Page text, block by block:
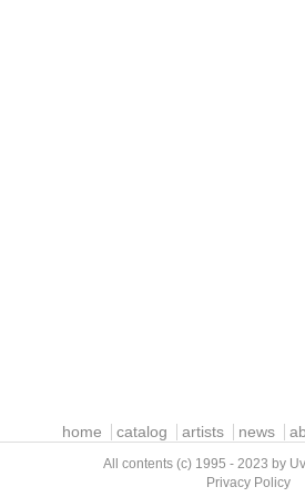
home catalog artists news
All contents (c) 1995 - 2023 by
Privacy Policy